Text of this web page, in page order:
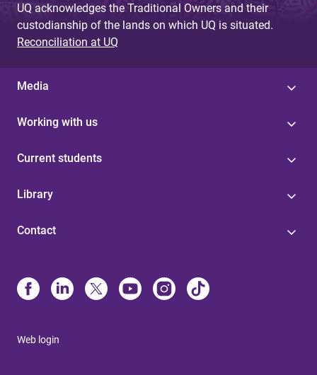
UQ acknowledges the Traditional Owners and their
custodianship of the lands on which UQ is situated.
Reconciliation at UQ
Media
Working with us
Current students
Library
Contact
Web login